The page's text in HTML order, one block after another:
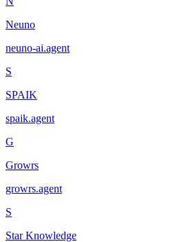
Neuno
neuno-ai.agent
S
SPAIK
spaik.agent
G
Growrs
growrs.agent
S
Star Knowledge